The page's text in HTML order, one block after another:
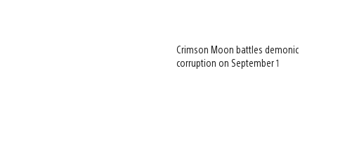
Crimson Moon battles demonic
corruption on September 1